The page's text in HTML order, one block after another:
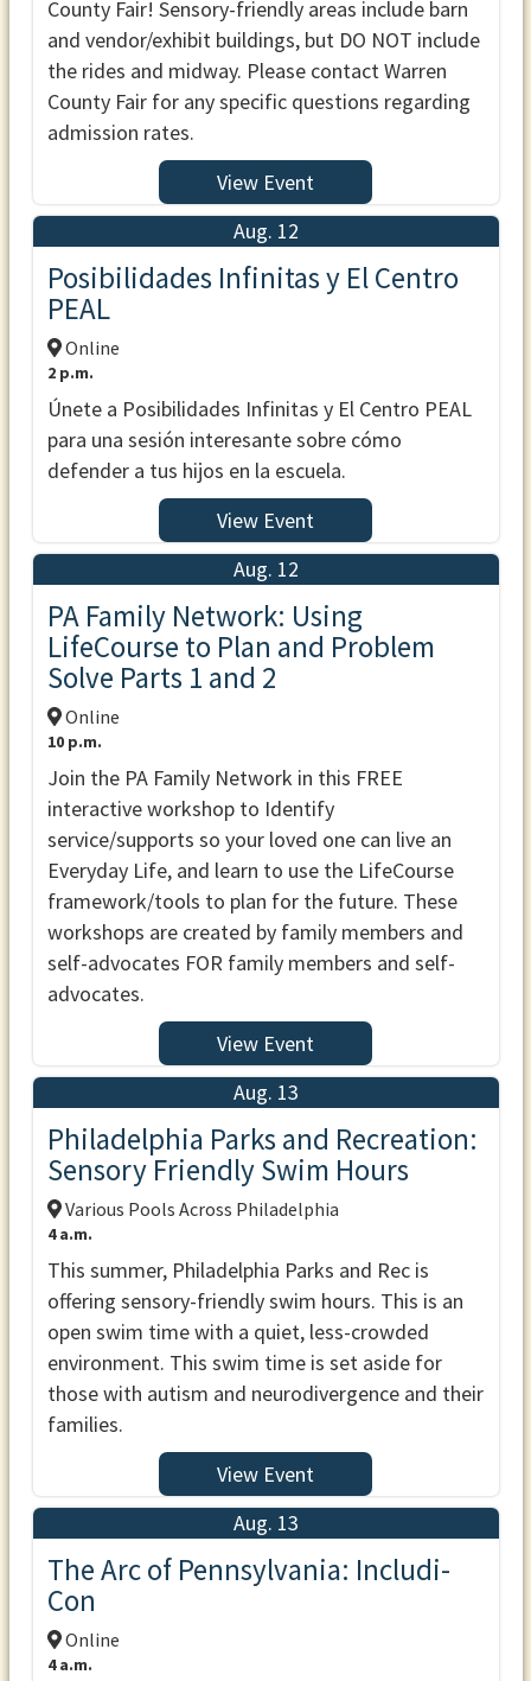
County Fair! Sensory-friendly areas include barn
and vendor/exhibit buildings, but DO NOT include
the rides and midway. Please contact Warren
County Fair for any specific questions regarding
admission rates.
View Event
Aug. 12
Posibilidades Infinitas y El Centro
PEAL
Online
2 p.m.
Únete a Posibilidades Infinitas y El Centro PEAL
para una sesión interesante sobre cómo
defender a tus hijos en la escuela.
View Event
Aug. 12
PA Family Network: Using
LifeCourse to Plan and Problem
Solve Parts 1 and 2
Online
10 p.m.
Join the PA Family Network in this FREE
interactive workshop to Identify
service/supports so your loved one can live an
Everyday Life, and learn to use the LifeCourse
framework/tools to plan for the future. These
workshops are created by family members and
self-advocates FOR family members and self-
advocates.
View Event
Aug. 13
Philadelphia Parks and Recreation:
Sensory Friendly Swim Hours
Various Pools Across Philadelphia
4 a.m.
This summer, Philadelphia Parks and Rec is
offering sensory-friendly swim hours. This is an
open swim time with a quiet, less-crowded
environment. This swim time is set aside for
those with autism and neurodivergence and their
families.
View Event
Aug. 13
The Arc of Pennsylvania: Includi-
Con
Online
4 a.m.